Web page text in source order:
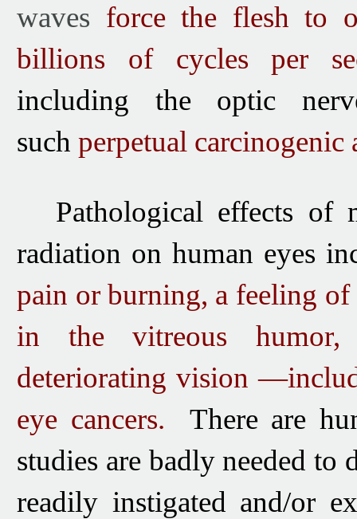
waves force the flesh to
billions of cycles per
including the optic
such perpetual carcinogenic
Pathological effects of
radiation on human eyes
pain or burning, a feeling of
in the vitreous humor,
deteriorating vision
eye cancers.
There are
studies are badly needed to
readily instigated and/or